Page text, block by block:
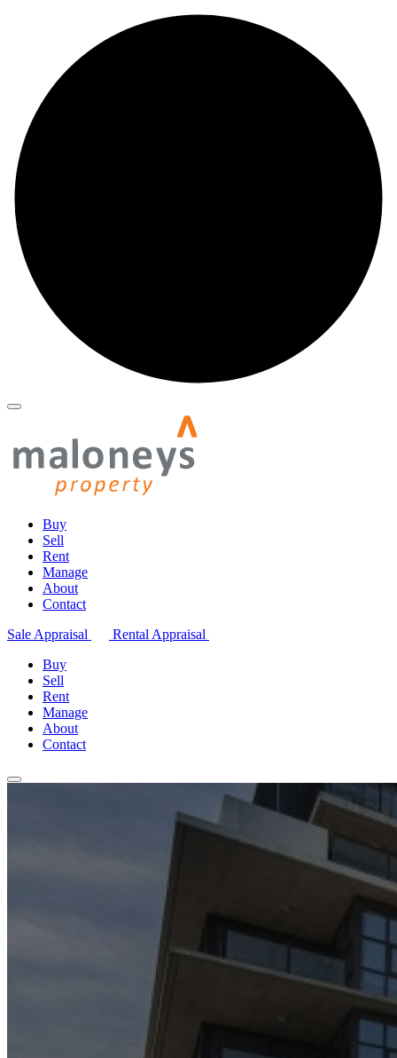
Buy
Sell
Rent
Manage
About
Contact
Sale Appraisal
Rental Appraisal
Buy
Sell
Rent
Manage
About
Contact